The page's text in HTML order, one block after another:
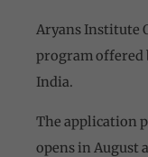
Aryans Institute
program offered
India.
The application
opens in August